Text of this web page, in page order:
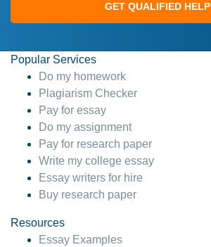
GET QUALIFIED HELP
Popular Services
Do my homework
Plagiarism Checker
Pay for essay
Do my assignment
Pay for research paper
Write my college essay
Essay writers for hire
Buy research paper
Resources
Essay Examples